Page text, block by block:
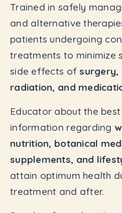
Trained in safely
and alternative
patients undergoing
treatments to minimize
side effects ofsurgery,
radiation, and
Educator about the
information regarding
nutrition, botanical
supplements, and
attain optimum health
treatment and after.